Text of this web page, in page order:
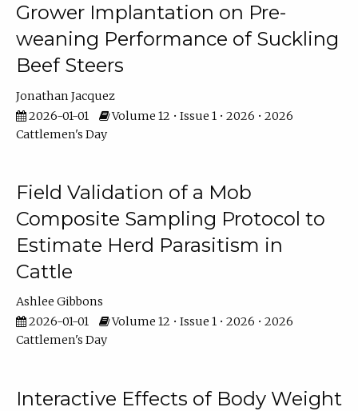
Grower Implantation on Pre-
weaning Performance of Suckling
Beef Steers
Jonathan Jacquez
2026-01-01
Volume 12 • Issue 1 • 2026 • 2026
Cattlemen's Day
Field Validation of a Mob
Composite Sampling Protocol to
Estimate Herd Parasitism in
Cattle
Ashlee Gibbons
2026-01-01
Volume 12 • Issue 1 • 2026 • 2026
Cattlemen's Day
Interactive Effects of Body Weight